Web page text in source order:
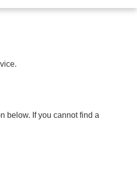
below. If you cannot find a